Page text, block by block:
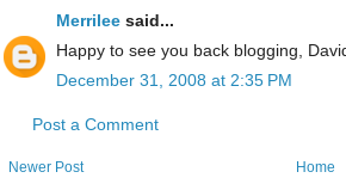
Merrilee said...
Happy to see you back blogging,
December 31, 2008 at 2:35 PM
Post a Comment
Newer Post Home